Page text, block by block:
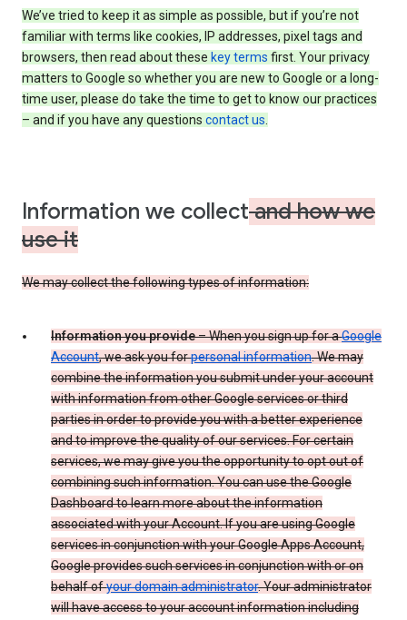
We’ve tried to keep it as simple as possible, but if you’re not
familiar with terms like cookies, IP addresses, pixel tags and
browsers, then read about these key terms first. Your privacy
matters to Google so whether you are new to Google or a long-
time user, please do take the time to get to know our practices
– and if you have any questions contact us.
Information we collectand how we
use it
We may collect the following types of information:
Information you provide– When you sign up for aGoogle
Account, we ask you forpersonal information. We may
combine the information you submit under your account
with information from other Google services or third
parties in order to provide you with a better experience
and to improve the quality of our services. For certain
services, we may give you the opportunity to opt out of
combining such information. You can use the Google
Dashboard to learn more about the information
associated with your Account. If you are using Google
services in conjunction with your Google Apps Account,
Google provides such services in conjunction with or on
behalf ofyour domain administrator. Your administrator
will have access to your account information including